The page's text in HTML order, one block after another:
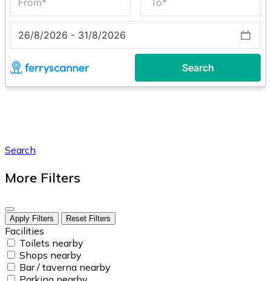
Search
More Filters
Apply Filters Reset Filters
Facilities
Toilets nearby
Shops nearby
Bar / taverna nearby